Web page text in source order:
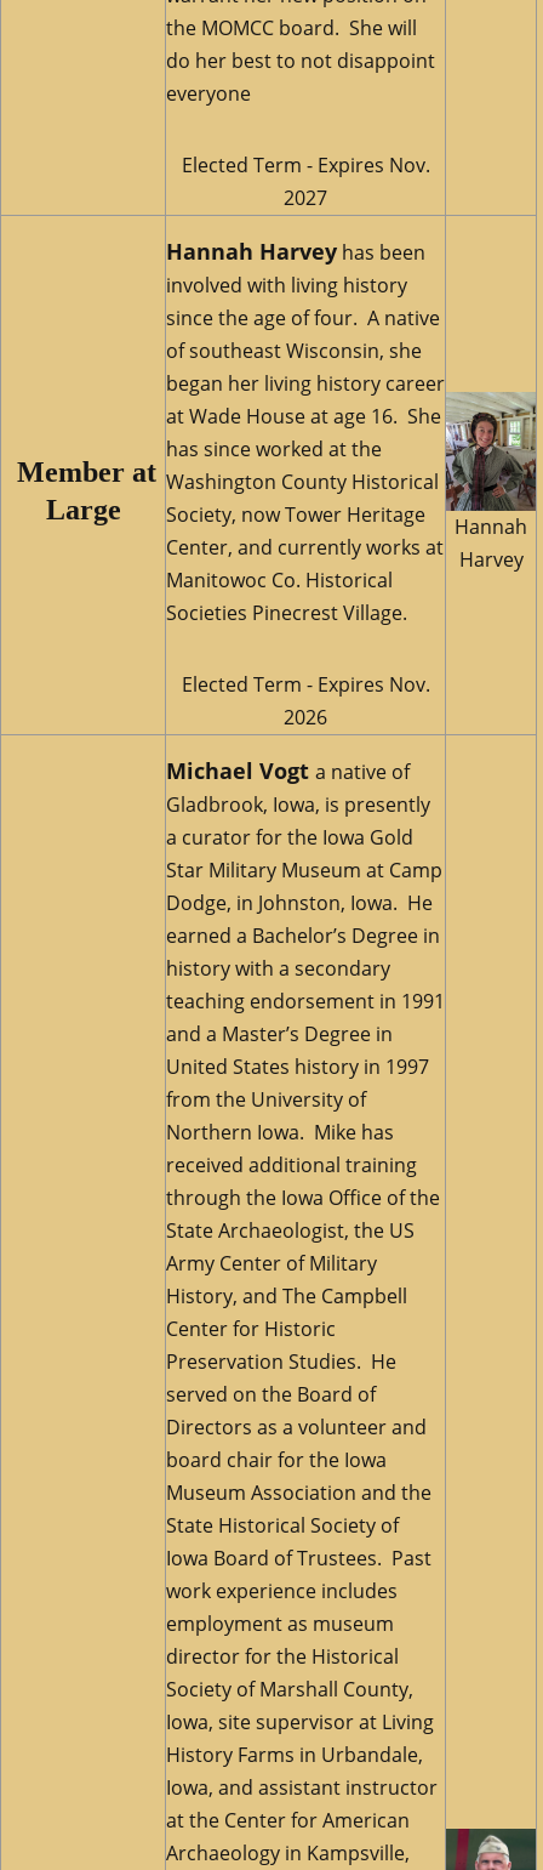
the MOMCC board. She will
do her best to not disappoint
everyone
Elected Term - Expires Nov.
2027
Member at
Large
Hannah Harvey has been
involved with living history
since the age of four. A native
of southeast Wisconsin, she
began her living history career
at Wade House at age 16. She
has since worked at the
Washington County Historical
Society, now Tower Heritage
Center, and currently works at
Manitowoc Co. Historical
Societies Pinecrest Village.
Elected Term - Expires Nov.
2026
Hannah
Harvey
Michael Vogt a native of
Gladbrook, Iowa, is presently
a curator for the Iowa Gold
Star Military Museum at Camp
Dodge, in Johnston, Iowa. He
earned a Bachelor’s Degree in
history with a secondary
teaching endorsement in 1991
and a Master’s Degree in
United States history in 1997
from the University of
Northern Iowa. Mike has
received additional training
through the Iowa Office of the
State Archaeologist, the US
Army Center of Military
History, and The Campbell
Center for Historic
Preservation Studies. He
served on the Board of
Directors as a volunteer and
board chair for the Iowa
Museum Association and the
State Historical Society of
Iowa Board of Trustees. Past
work experience includes
employment as museum
director for the Historical
Society of Marshall County,
Iowa, site supervisor at Living
History Farms in Urbandale,
Iowa, and assistant instructor
at the Center for American
Archaeology in Kampsville,